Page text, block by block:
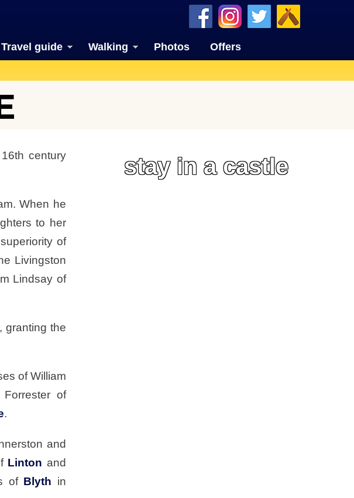
Travel guide Walking Photos Offers
century
When he
to her
of
Livingston
Lindsay of
granting the
of William
of
.
and
Linton and
of Blyth in
stay in a castle